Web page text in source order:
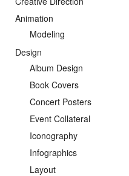
Animation
Modeling
Design
Album Design
Book Covers
Concert Posters
Event Collateral
Iconography
Infographics
Layout